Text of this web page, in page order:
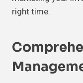
right time.